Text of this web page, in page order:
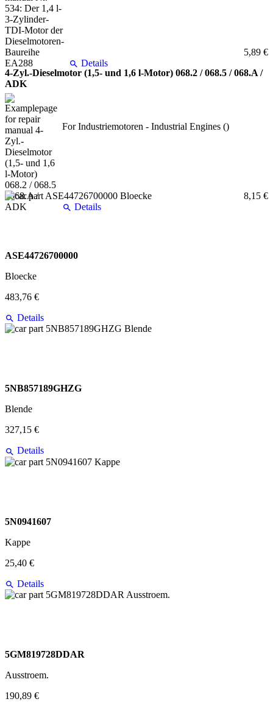
5,89 €
Details
4-Zyl.-Dieselmotor (1,5- und 1,6 l-Motor) 068.2 / 068.5 / 068.A /
ADK
For Industriemotoren - Industrial Engines ()
8,15 €
Details
ASE44726700000
Bloecke
483,76 €
Details
5NB857189GHZG
Blende
327,15 €
Details
5N0941607
Kappe
25,40 €
Details
5GM819728DDAR
Ausstroem.
190,89 €